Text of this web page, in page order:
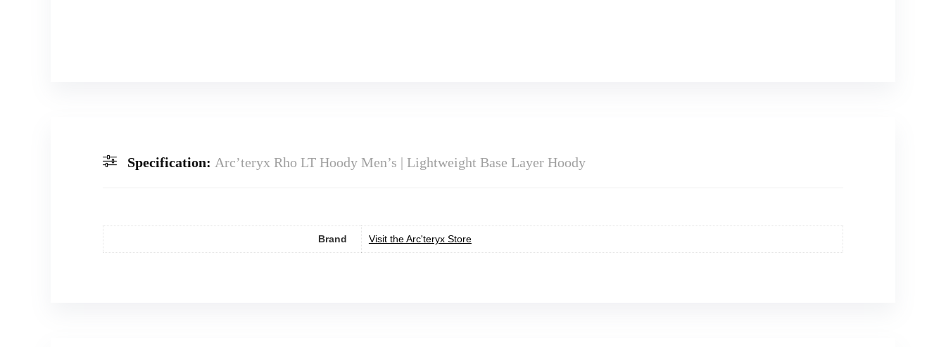
Specification: Arc’teryx Rho LT Hoody Men’s | Lightweight Base Layer Hoody
Brand Visit the Arc'teryx Store